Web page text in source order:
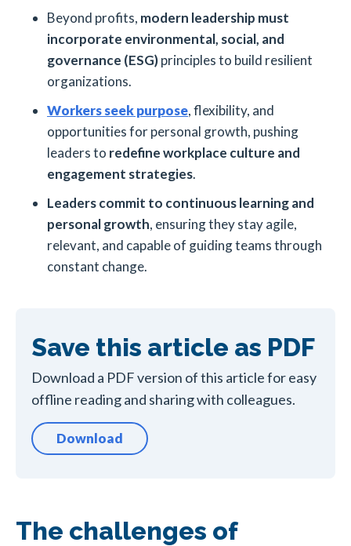
Beyond profits, modern leadership must
incorporate environmental, social, and
governance (ESG)principles to build resilient
organizations.
Workers seek purpose, flexibility, and
opportunities for personal growth, pushing
leaders to redefine workplace culture and
engagement strategies.
Leaders commit to continuous learning and
personal growth, ensuring they stay agile,
relevant, and capable of guiding teams through
constant change.
Save this article as PDF
Download a PDF version of this article for easy
offline reading and sharing with colleagues.
Download
The challenges of